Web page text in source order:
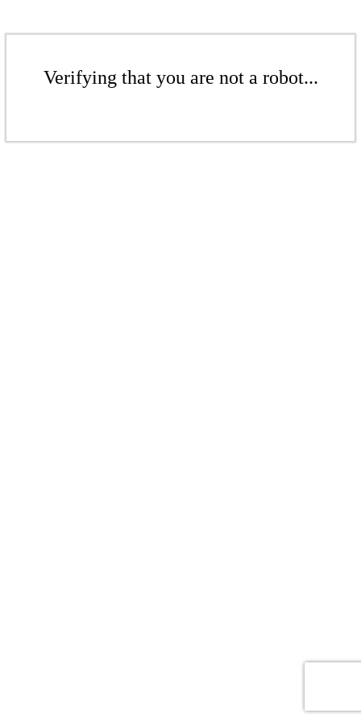
Verifying that you are not a robot...